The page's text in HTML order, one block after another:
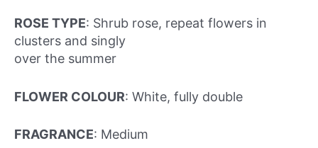
ROSE TYPE: Shrub rose, repeat flowers in
clusters and singly
over the summer
FLOWER COLOUR: White, fully double
FRAGRANCE: Medium